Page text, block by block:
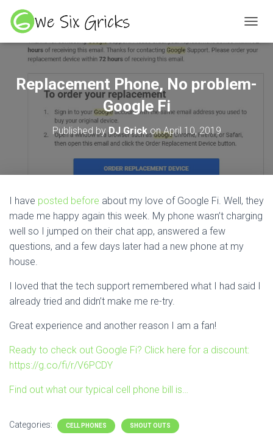
Replacement Phone, No problem-
Google Fi
Published by DJ GrickonApril 10, 2019
I have posted before about my love of Google Fi. Well, they
made me happy again this week. My phone wasn’t charging
well so I jumped on their chat app, answered a few
questions, and a few days later had a new phone at my
house.
I loved that the tech support remembered what I had said I
already tried and didn’t make me re-try.
Great experience and another reason I am a fan!
Ready to check out Google Fi? Click here for a discount:
https://g.co/fi/r/V6PCDY
Find out what our typical cell phone bill is…
Categories: CELL PHONES SHOUT OUTS